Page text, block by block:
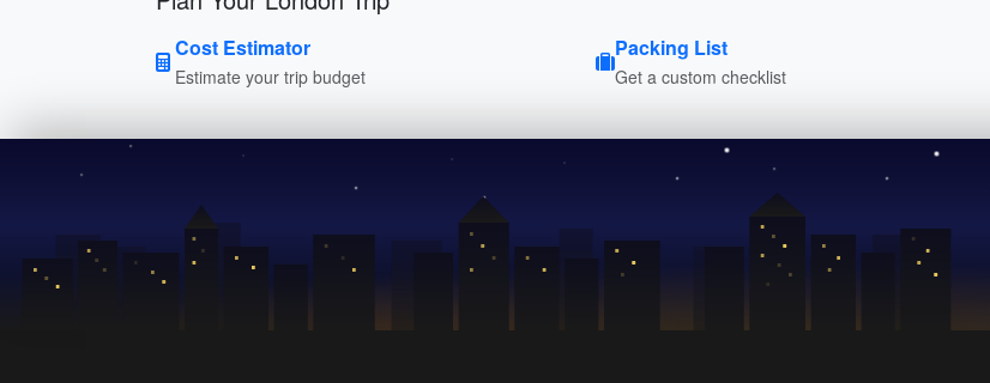
Cost Estimator
Estimate your trip budget
Packing List
Get a custom checklist